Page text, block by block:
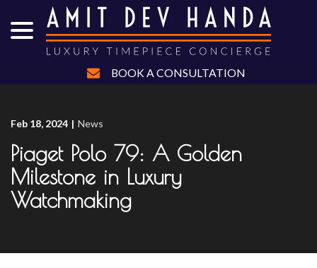
Content
BOOK A CONSULTATION
Feb 18, 2024 | News
Piaget Polo 79: A Golden
Milestone in Luxury
Watchmaking